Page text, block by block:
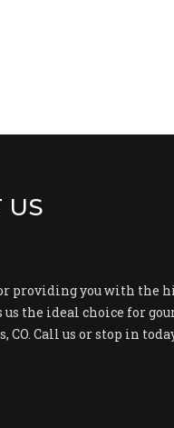
US
providing you with the
us the ideal choice for
CO. Call us or stop in